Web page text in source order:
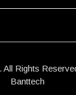
Rights
Banttech